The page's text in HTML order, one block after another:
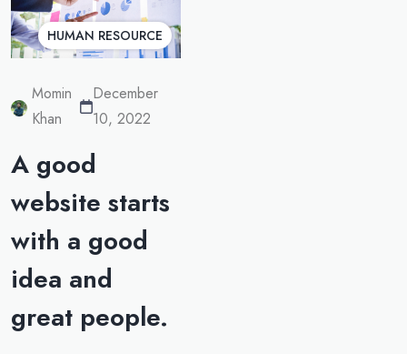
HUMAN RESOURCE
Momin
Khan
December
10, 2022
A good
website starts
with a good
idea and
great people.